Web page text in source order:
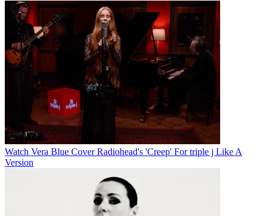
Watch Vera Blue Cover Radiohead's 'Creep' For triple j Like A
Version